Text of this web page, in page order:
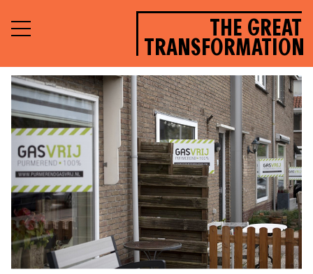
THE GREAT
TRANSFORMATION